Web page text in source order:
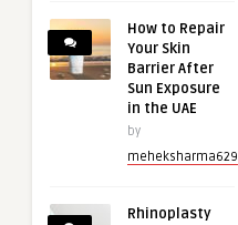
How to Repair
Your Skin
Barrier After
Sun Exposure
in the UAE
by
meheksharma629
Rhinoplasty